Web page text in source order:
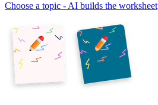
Choose a topic - AI builds the worksheet